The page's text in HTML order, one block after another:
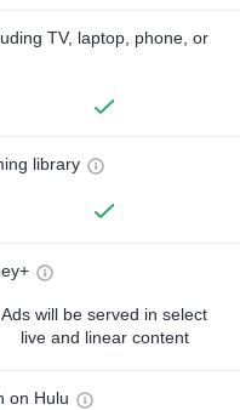
TV, laptop, phone, or
library
Ads will be served in select
live and linear content
on Hulu